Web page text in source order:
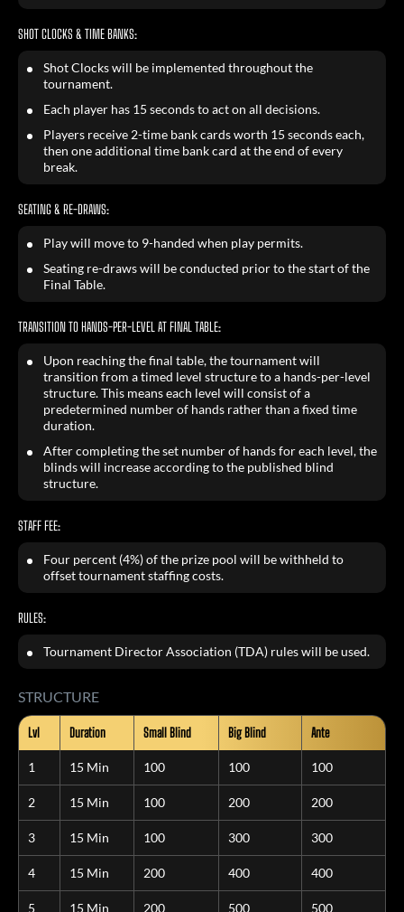
SHOT CLOCKS & TIME BANKS:
Shot Clocks will be implemented throughout the
tournament.
Each player has 15 seconds to act on all decisions.
Players receive 2-time bank cards worth 15 seconds each,
then one additional time bank card at the end of every
break.
SEATING & RE-DRAWS:
Play will move to 9-handed when play permits.
Seating re-draws will be conducted prior to the start of the
Final Table.
TRANSITION TO HANDS-PER-LEVEL AT FINAL TABLE:
Upon reaching the final table, the tournament will
transition from a timed level structure to a hands-per-level
structure. This means each level will consist of a
predetermined number of hands rather than a fixed time
duration.
After completing the set number of hands for each level, the
blinds will increase according to the published blind
structure.
STAFF FEE:
Four percent (4%) of the prize pool will be withheld to
offset tournament staffing costs.
RULES:
Tournament Director Association (TDA) rules will be used.
STRUCTURE
Lvl Duration Small Blind Big Blind Ante
1 15 Min 100 100 100
2 15 Min 100 200 200
3 15 Min 100 300 300
4 15 Min 200 400 400
5 15 Min 200 500 500